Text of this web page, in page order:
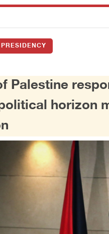
PRESIDENCY
Palestine
horizon